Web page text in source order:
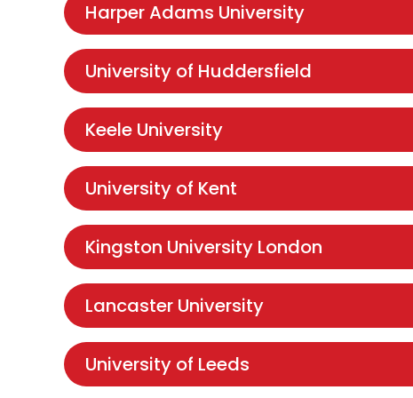
Harper Adams University
University of Huddersfield
Keele University
University of Kent
Kingston University London
Lancaster University
University of Leeds